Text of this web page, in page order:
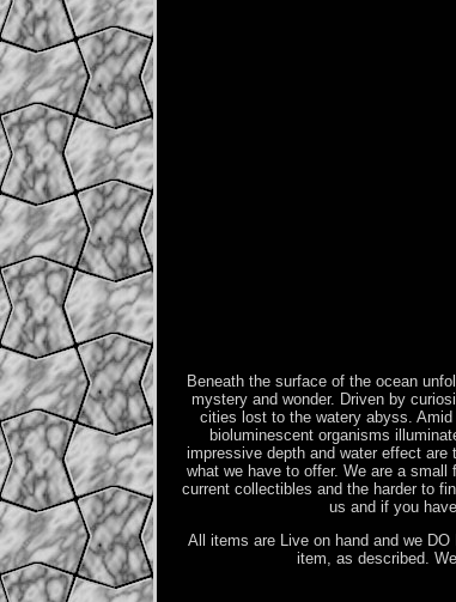
Beneath the surface of the ocean
mystery and wonder. Driven by
cities lost to the watery abyss.
bioluminescent organisms
impressive depth and water effect
what we have to offer. We are a
current collectibles and the harder to
us and if you
All items are Live on hand and we
item, as described.